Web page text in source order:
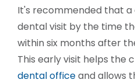
It's recommended that
dental visit by the time
within six months after
This early visit helps the
dental officeand allows